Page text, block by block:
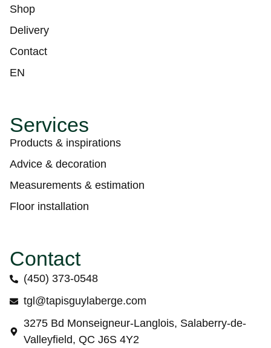
Shop
Delivery
Contact
EN
Services
Products & inspirations
Advice & decoration
Measurements & estimation
Floor installation
Contact
(450) 373-0548
tgl@tapisguylaberge.com
3275 Bd Monseigneur-Langlois, Salaberry-de-
Valleyfield, QC J6S 4Y2